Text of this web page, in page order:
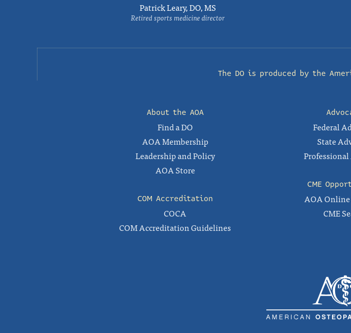
Patrick Leary, DO, MS
Retired sports medicine director
The DO is produced by the
About the AOA
Find a DO
AOA Membership
Leadership and Policy
AOA Store
COM Accreditation
COCA
COM Accreditation Guidelines
Federal
State
CME
AOA
CME